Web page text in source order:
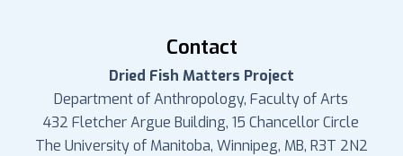
Contact
Dried Fish Matters Project
Department of Anthropology, Faculty of Arts
432 Fletcher Argue Building, 15 Chancellor Circle
The University of Manitoba, Winnipeg, MB, R3T 2N2